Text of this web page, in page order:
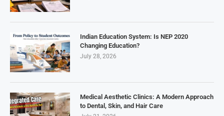
Indian Education System: Is NEP 2020
Changing Education?
July 28, 2026
Medical Aesthetic Clinics: A Modern Approach
to Dental, Skin, and Hair Care